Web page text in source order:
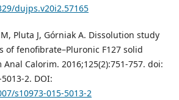
dujps.v20i2.57165
Pluta J, Górniak A. Dissolution study
of fenofibrate–Pluronic F127 solid
Calorim. 2016;125(2):751-757. doi:
2. DOI:
s10973-015-5013-2